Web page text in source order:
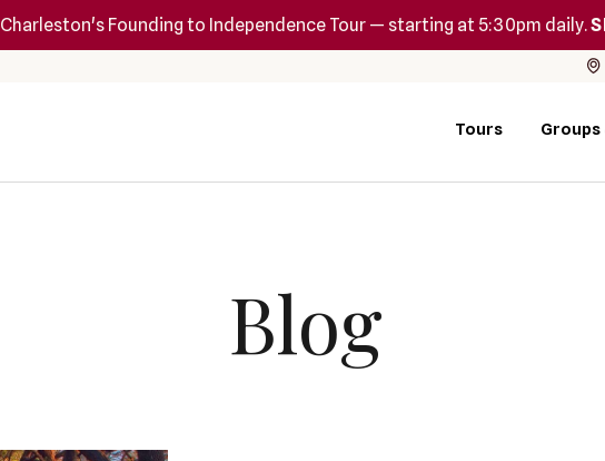
Charleston's Founding to Independence Tour — starting at 5:30pm daily.
Tours Groups
Blog